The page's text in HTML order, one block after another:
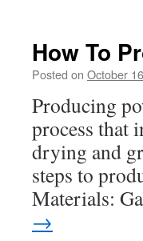
How To
Posted on October
Producing
process that
drying and
steps to
Materials:
→